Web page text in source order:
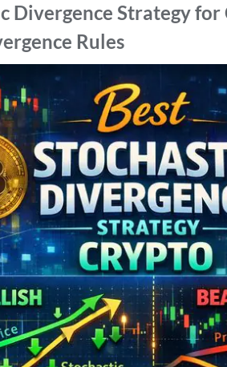
Divergence Strategy
Rules